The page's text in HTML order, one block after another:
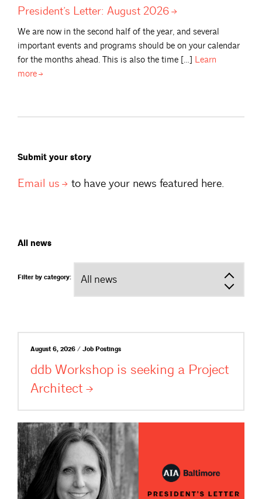
President’s Letter: August 2026
We are now in the second half of the year, and several
important events and programs should be on your calendar
for the months ahead. This is also the time […] Learn
more
Submit your story
Email us to have your news featured here.
All news
Filter by category:
August 6, 2026 / Job Postings
ddb Workshop is seeking a Project
Architect